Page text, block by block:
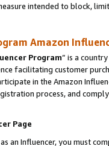
intended to block,
Amazon
Program” is a
facilitating customer
in the Amazon
process, and
Page
an Influencer, you must